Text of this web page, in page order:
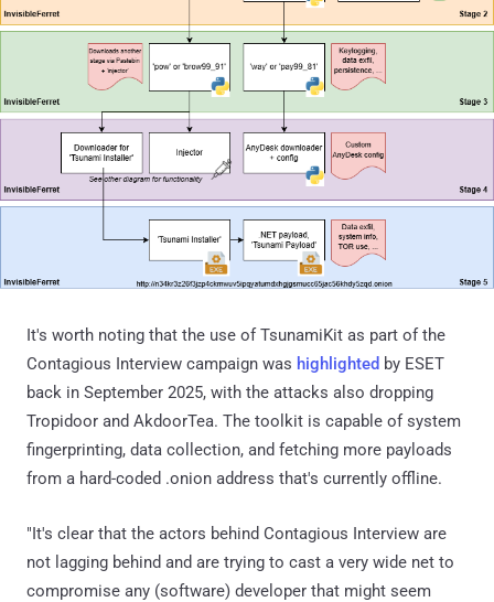
It's worth noting that the use of TsunamiKit as part of the
Contagious Interview campaign was highlighted by ESET
back in September 2025, with the attacks also dropping
Tropidoor and AkdoorTea. The toolkit is capable of system
fingerprinting, data collection, and fetching more payloads
from a hard-coded .onion address that's currently offline.
"It's clear that the actors behind Contagious Interview are
not lagging behind and are trying to cast a very wide net to
compromise any (software) developer that might seem